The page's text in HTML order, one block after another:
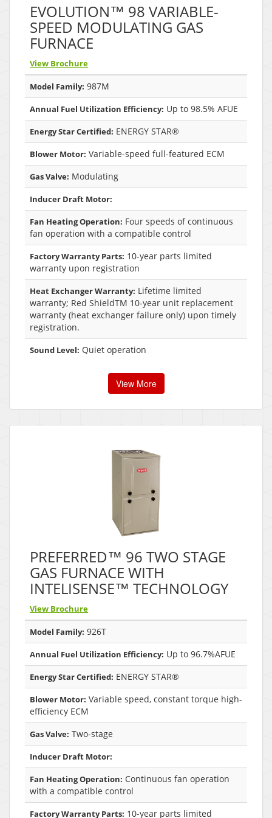
EVOLUTION™ 98 VARIABLE-
SPEED MODULATING GAS
FURNACE
View Brochure
Model Family: 987M
Annual Fuel Utilization Efficiency: Up to 98.5% AFUE
Energy Star Certified: ENERGY STAR®
Blower Motor: Variable-speed full-featured ECM
Gas Valve: Modulating
Inducer Draft Motor:
Fan Heating Operation: Four speeds of continuous
fan operation with a compatible control
Factory Warranty Parts: 10-year parts limited
warranty upon registration
Heat Exchanger Warranty: Lifetime limited
warranty; Red ShieldTM 10-year unit replacement
warranty (heat exchanger failure only) upon timely
registration.
Sound Level: Quiet operation
View More
PREFERRED™ 96 TWO STAGE
GAS FURNACE WITH
INTELISENSE™ TECHNOLOGY
View Brochure
Model Family: 926T
Annual Fuel Utilization Efficiency: Up to 96.7%AFUE
Energy Star Certified: ENERGY STAR®
Blower Motor: Variable speed, constant torque high-
efficiency ECM
Gas Valve: Two-stage
Inducer Draft Motor:
Fan Heating Operation: Continuous fan operation
with a compatible control
Factory Warranty Parts: 10-year parts limited